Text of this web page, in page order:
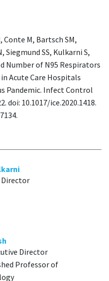
Conte M, Bartsch SM,
Siegmund SS, Kulkarni S,
Number of N95 Respirators
Acute Care Hospitals
Pandemic. Infect Control
doi: 10.1017/ice.2020.1418.
Director
Director
Professor of